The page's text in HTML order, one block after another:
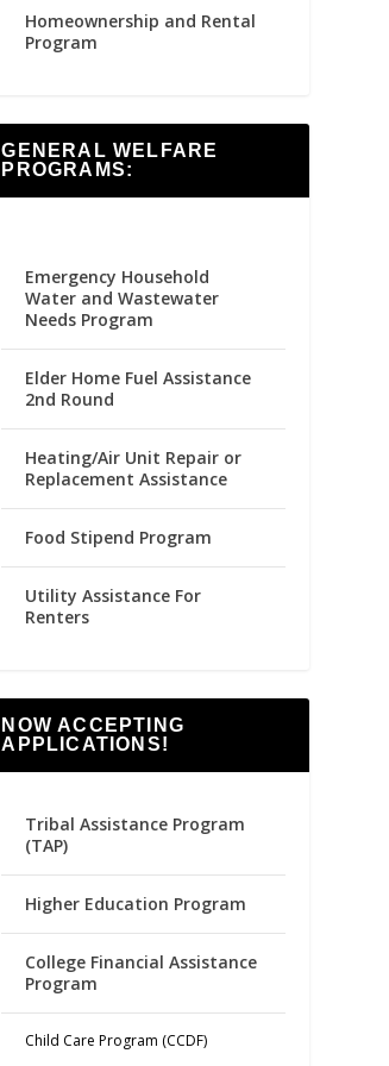
Homeownership and Rental
Program
GENERAL WELFARE
PROGRAMS:
Emergency Household
Water and Wastewater
Needs Program
Elder Home Fuel Assistance
2nd Round
Heating/Air Unit Repair or
Replacement Assistance
Food Stipend Program
Utility Assistance For
Renters
NOW ACCEPTING
APPLICATIONS!
Tribal Assistance Program
(TAP)
Higher Education Program
College Financial Assistance
Program
Child Care Program (CCDF)